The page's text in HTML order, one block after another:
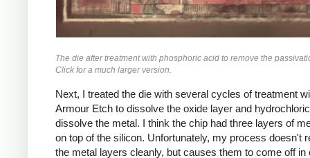
The die after treatment with phosphoric acid to remove the
Click for a much larger version.
Next, I treated the die with several cycles of treatment
Armour Etch to dissolve the oxide layer and
dissolve the metal. I think the chip had three layers of
on top of the silicon. Unfortunately, my process doesn't
the metal layers cleanly, but causes them to come off in